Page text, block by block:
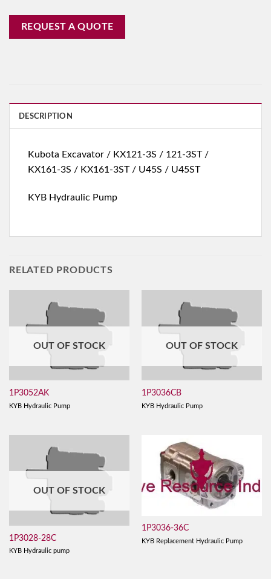
REQUEST A QUOTE
DESCRIPTION
Kubota Excavator / KX121-3S / 121-3ST /
KX161-3S / KX161-3ST / U45S / U45ST
KYB Hydraulic Pump
RELATED PRODUCTS
OUT OF STOCK
1P3052AK
KYB Hydraulic Pump
OUT OF STOCK
1P3036CB
KYB Hydraulic Pump
OUT OF STOCK
1P3028-28C
KYB Hydraulic pump
1P3036-36C
KYB Replacement Hydraulic Pump